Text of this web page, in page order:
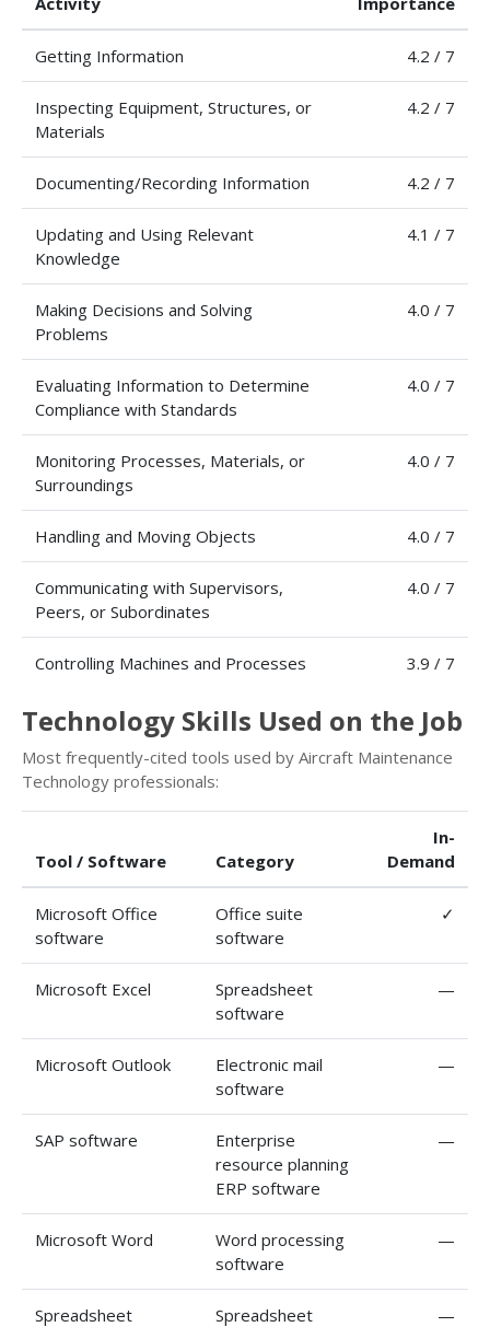
Getting Information 4.2 / 7
Inspecting Equipment, Structures, or
Materials
4.2 / 7
Documenting/Recording Information 4.2 / 7
Updating and Using Relevant
Knowledge
4.1 / 7
Making Decisions and Solving
Problems
4.0 / 7
Evaluating Information to Determine
Compliance with Standards
4.0 / 7
Monitoring Processes, Materials, or
Surroundings
4.0 / 7
Handling and Moving Objects 4.0 / 7
Communicating with Supervisors,
Peers, or Subordinates
4.0 / 7
Controlling Machines and Processes 3.9 / 7
Technology Skills Used on the Job
Most frequently-cited tools used by Aircraft Maintenance
Technology professionals:
Tool / Software Category
In-
Demand
Microsoft Office
software
Office suite
software
✓
Microsoft Excel
Spreadsheet
software
—
Microsoft Outlook
Electronic mail
software
—
SAP software
Enterprise
resource planning
ERP software
—
Microsoft Word
Word processing
software
—
Spreadsheet
Spreadsheet
—